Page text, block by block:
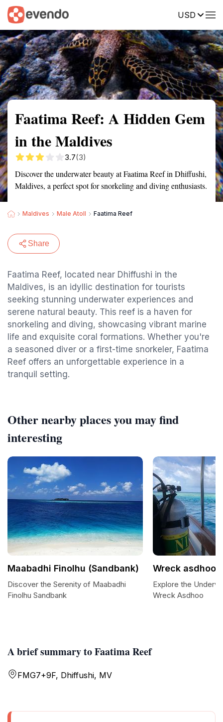
USD
Summary Map Reviews
Faatima Reef: A Hidden Gem
in the Maldives
3.7(3)
Discover the underwater beauty at Faatima Reef in Dhiffushi,
Maldives, a perfect spot for snorkeling and diving enthusiasts.
Maldives Male Atoll Faatima Reef
Share
Faatima Reef, located near Dhiffushi in the
Maldives, is an idyllic destination for tourists
seeking stunning underwater experiences and
serene natural beauty. This reef is a haven for
snorkeling and diving, showcasing vibrant marine
life and exquisite coral formations. Whether you're
a seasoned diver or a first-time snorkeler, Faatima
Reef offers an unforgettable experience in a
tranquil setting.
A brief summary to Faatima Reef
FMG7+9F, Dhiffushi, MV
Other nearby places you may find
interesting
Maabadhi Finolhu (Sandbank)
Discover the Serenity of Maabadhi
Finolhu Sandbank
Wreck asdhoo
Explore the
Wreck Asdhoo